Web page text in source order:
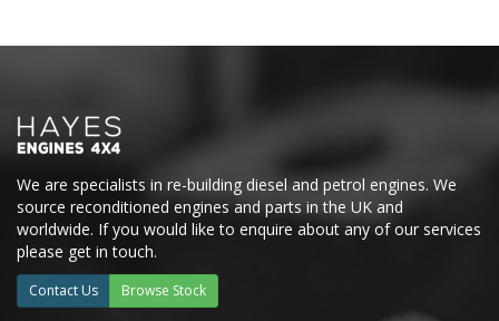
We are specialists in re-building diesel and petrol engines. We
source reconditioned engines and parts in the UK and
worldwide. If you would like to enquire about any of our services
please get in touch.
Contact Us Browse Stock